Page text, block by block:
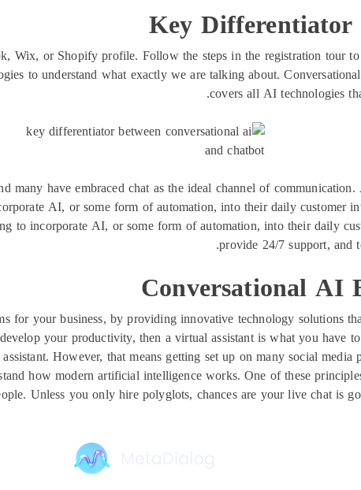
Key
Wix, or Shopify profile. Follow the steps in the registration tour
to understand what exactly we are talking about.
covers all AI technologies
many have embraced chat as the ideal channel of
AI, or some form of automation, into their daily customer
to incorporate AI, or some form of automation, into their daily
provide 24/7 support, and
Conversational AI
for your business, by providing innovative technology solutions
your productivity, then a virtual assistant is what you have
However, that means getting set up on many social
how modern artificial intelligence works. One of these
Unless you only hire polyglots, chances are your live chat is